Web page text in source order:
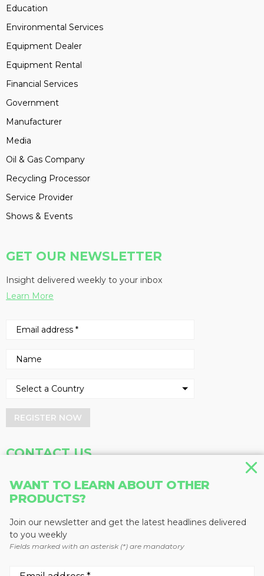
WANT TO LEARN ABOUT OTHER
PRODUCTS?
Join our newsletter and get the latest headlines delivered
to you weekly
Fields marked with an asterisk (*) are mandatory
Education
Environmental Services
Equipment Dealer
Equipment Rental
Financial Services
Government
Manufacturer
Media
Oil & Gas Company
Recycling Processor
Service Provider
Shows & Events
GET OUR NEWSLETTER
Insight delivered weekly to your inbox
Learn More
REGISTER NOW
CONTACT US
Baum Publications Ltd.
Vancouver, BC V5M 4V8
Canada
Fax: 604-291-1906
Network: